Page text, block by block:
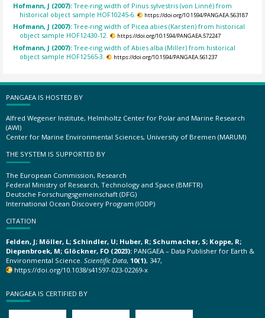
Hofmann, J (2007):Tree-ring width of Pinus sylvestris (von Linné) from
historical object sample HOF10245-6.
https://doi.org/10.1594/PANGAEA.563187
Hofmann, J (2007):Tree-ring width of Picea abies (Karsten) from historical
object sample HOF12430-12.
https://doi.org/10.1594/PANGAEA.572247
Hofmann, J (2007):Tree-ring width of Abies alba (Miller) from historical
object sample HOF12565-3.
https://doi.org/10.1594/PANGAEA.561237
PANGAEA IS HOSTED BY
Alfred Wegener Institute, Helmholtz Center for Polar and Marine Research
(AWI)
Center for Marine Environmental Sciences, University of Bremen (MARUM)
THE SYSTEM IS SUPPORTED BY
The European Commission, Research
Federal Ministry of Research, Technology and Space (BMFTR)
Deutsche Forschungsgemeinschaft (DFG)
International Ocean Discovery Program (IODP)
CITATION
Felden, J; Möller, L; Schindler, U; Huber, R; Schumacher, S; Koppe, R;
Diepenbroek, M; Glöckner, FO (2023): PANGAEA – Data Publisher for Earth &
Environmental Science. Scientific Data, 10(1), 347,
https://doi.org/10.1038/s41597-023-02269-x
PANGAEA IS CERTIFIED BY